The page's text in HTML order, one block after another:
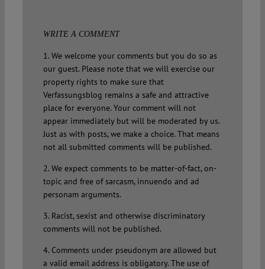
WRITE A COMMENT
1. We welcome your comments but you do so as
our guest. Please note that we will exercise our
property rights to make sure that
Verfassungsblog remains a safe and attractive
place for everyone. Your comment will not
appear immediately but will be moderated by us.
Just as with posts, we make a choice. That means
not all submitted comments will be published.
2. We expect comments to be matter-of-fact, on-
topic and free of sarcasm, innuendo and ad
personam arguments.
3. Racist, sexist and otherwise discriminatory
comments will not be published.
4. Comments under pseudonym are allowed but
a valid email address is obligatory. The use of